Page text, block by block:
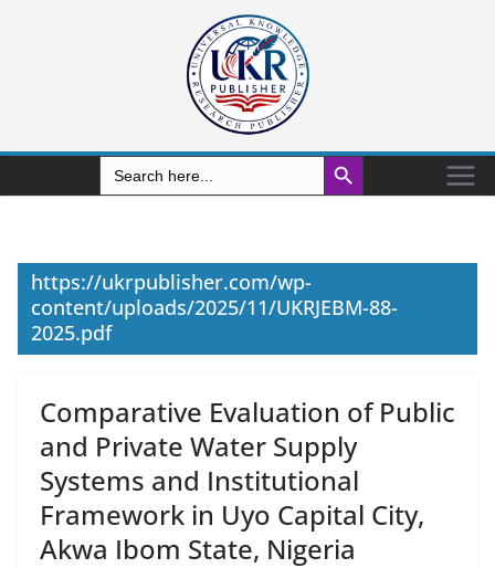
Search
for:
Search Button
https://ukrpublisher.com/wp-
content/uploads/2025/11/UKRJEBM-88-
2025.pdf
Comparative Evaluation of Public
and Private Water Supply
Systems and Institutional
Framework in Uyo Capital City,
Akwa Ibom State, Nigeria